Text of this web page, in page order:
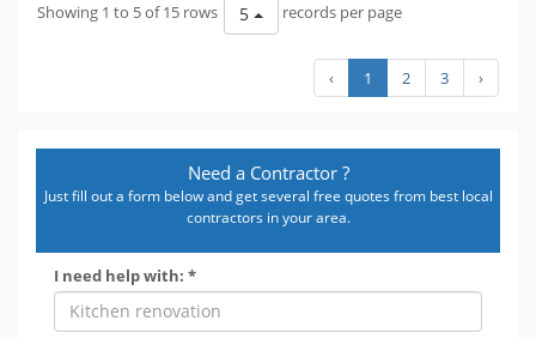
Showing 1 to 5 of 15 rows 5 records per page
‹ 1 2 3 ›
Need a Contractor ?
Just fill out a form below and get several free quotes from best local
contractors in your area.
I need help with: *